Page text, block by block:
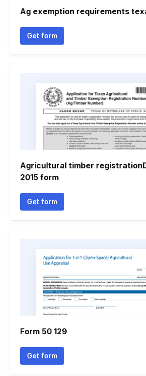
Ag exemption requirements
Get form
Agricultural timber
2015 form
Get form
Form 50 129
Get form